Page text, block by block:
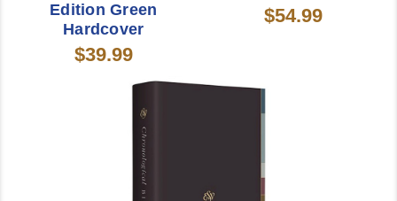
Edition Green
Hardcover
$39.99
$54.99